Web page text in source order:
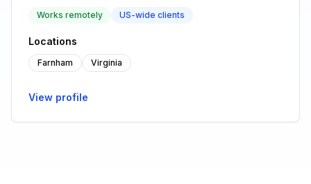
Works remotely US-wide clients
Locations
Farnham Virginia
View profile